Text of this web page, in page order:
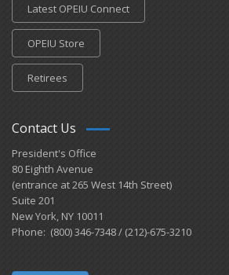
Latest OPEIU Connect
OPEIU Store
Retirees
Contact Us
President's Office
80 Eighth Avenue
(entrance at 265 West 14th Street)
Suite 201
New York, NY 10011
Phone: (800) 346-7348 / (212)-675-3210